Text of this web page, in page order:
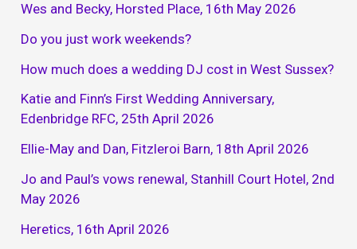
Wes and Becky, Horsted Place, 16th May 2026
Do you just work weekends?
How much does a wedding DJ cost in West Sussex?
Katie and Finn’s First Wedding Anniversary,
Edenbridge RFC, 25th April 2026
Ellie-May and Dan, Fitzleroi Barn, 18th April 2026
Jo and Paul’s vows renewal, Stanhill Court Hotel, 2nd
May 2026
Heretics, 16th April 2026